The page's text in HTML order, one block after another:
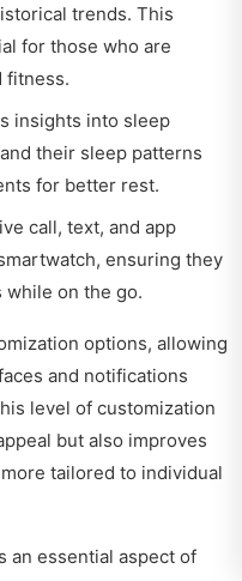
trends. This
for those who are
fitness.
insights into sleep
their sleep patterns
for better rest.
call, text, and app
ensuring they
while on the go.
options, allowing
and notifications
level of customization
but also improves
tailored to individual
an essential aspect of